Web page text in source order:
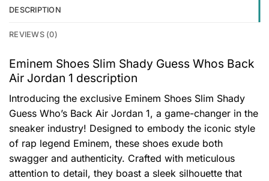
DESCRIPTION
REVIEWS (0)
Eminem Shoes Slim Shady Guess Whos Back
Air Jordan 1 description
Introducing the exclusive Eminem Shoes Slim Shady
Guess Who’s Back Air Jordan 1, a game-changer in the
sneaker industry! Designed to embody the iconic style
of rap legend Eminem, these shoes exude both
swagger and authenticity. Crafted with meticulous
attention to detail, they boast a sleek silhouette that